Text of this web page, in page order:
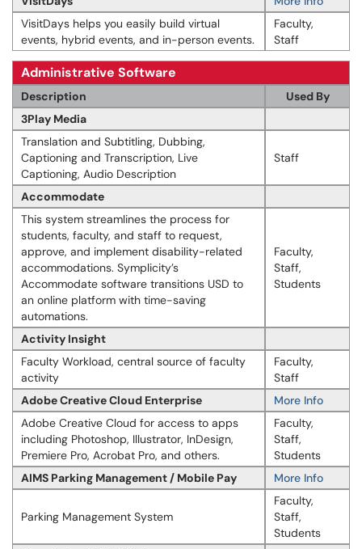
VisitDays helps you easily build virtual
events, hybrid events, and in-person events.
Faculty,
Staff
Administrative Software
Description
Used By
3Play Media
Translation and Subtitling, Dubbing,
Captioning and Transcription, Live
Captioning, Audio Description
Staff
Accommodate
This system streamlines the process for
students, faculty, and staff to request,
approve, and implement disability-related
accommodations. Symplicity’s
Accommodate software transitions USD to
an online platform with time-saving
automations.
Faculty,
Staff,
Students
Activity Insight
Faculty Workload, central source of faculty
activity
Faculty,
Staff
Adobe Creative Cloud Enterprise
More Info
Adobe Creative Cloud for access to apps
including Photoshop, Illustrator, InDesign,
Premiere Pro, Acrobat Pro, and others.
Faculty,
Staff,
Students
AIMS Parking Management / Mobile Pay
More Info
Parking Management System
Faculty,
Staff,
Students